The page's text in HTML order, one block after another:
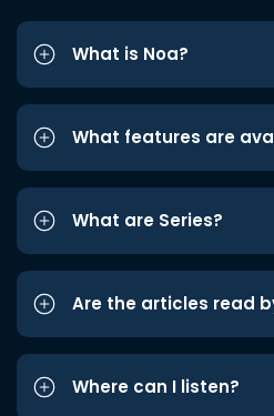
What is Noa?
What features are
What are Series?
Are the articles read
Where can I listen?